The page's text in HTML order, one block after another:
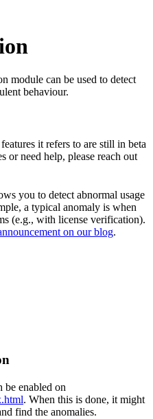
module can be used to detect
behaviour.
it refers to are still in beta
or need help, please reach out
you to detect abnormal usage
a typical anomaly is when
(e.g., with license verification).
on our blog.
be enabled on
. When this is done, it might
find the anomalies.